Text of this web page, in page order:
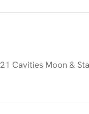
21 Cavities Moon &